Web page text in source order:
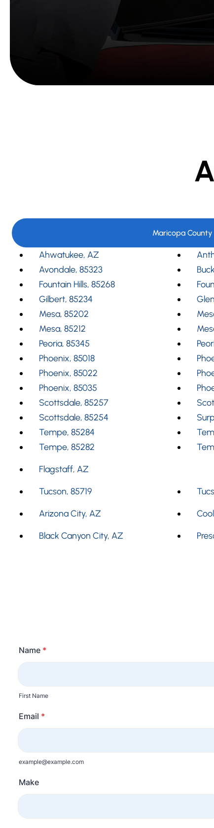
Maricopa County
Ahwatukee, AZ
Avondale, 85323
Fountain Hills, 85268
Gilbert, 85234
Mesa, 85202
Mesa, 85212
Peoria, 85345
Phoenix, 85018
Phoenix, 85022
Phoenix, 85035
Scottsdale, 85257
Scottsdale, 85254
Tempe, 85284
Tempe, 85282
Flagstaff, AZ
Tucson, 85719
Arizona City, AZ
Black Canyon City, AZ